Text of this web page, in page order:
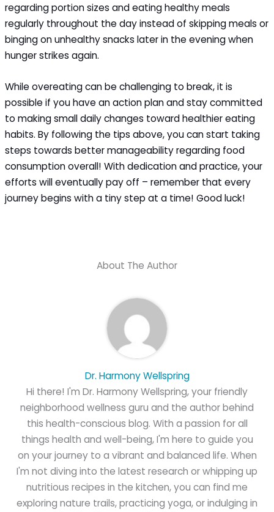
regarding portion sizes and eating healthy meals
regularly throughout the day instead of skipping meals or
binging on unhealthy snacks later in the evening when
hunger strikes again.
While overeating can be challenging to break, it is
possible if you have an action plan and stay committed
to making small daily changes toward healthier eating
habits. By following the tips above, you can start taking
steps towards better manageability regarding food
consumption overall! With dedication and practice, your
efforts will eventually pay off – remember that every
journey begins with a tiny step at a time! Good luck!
About The Author
Dr. Harmony Wellspring
Hi there! I'm Dr. Harmony Wellspring, your friendly
neighborhood wellness guru and the author behind
this health-conscious blog. With a passion for all
things health and well-being, I'm here to guide you
on your journey to a vibrant and balanced life. When
I'm not diving into the latest research or whipping up
nutritious recipes in the kitchen, you can find me
exploring nature trails, practicing yoga, or indulging in